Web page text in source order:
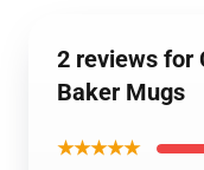
2 reviews for
Baker Mugs
★★★★★